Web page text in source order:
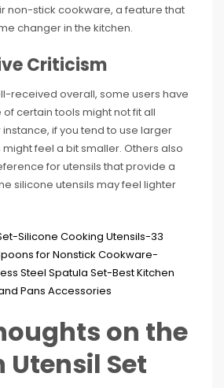
non-stick cookware, a feature that
changer in the kitchen.
Criticism
received overall, some users have
certain tools might not fit all
instance, if you tend to use larger
feel a bit smaller. Others also
for utensils that provide a
silicone utensils may feel lighter
on the
Utensil Set